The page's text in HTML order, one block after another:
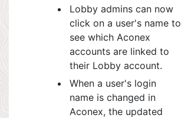
Lobby admins can now
click on a user's name to
see which Aconex
accounts are linked to
their Lobby account.
When a user's login
name is changed in
Aconex, the updated